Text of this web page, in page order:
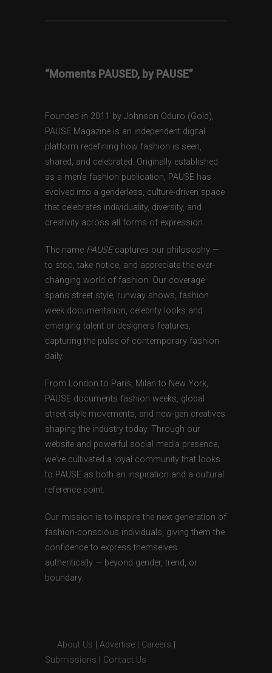
“Moments PAUSED, by PAUSE”
Founded in 2011 by Johnson Oduro (Gold),
PAUSE Magazine is an independent digital
platform redefining how fashion is seen,
shared, and celebrated. Originally established
as a men’s fashion publication, PAUSE has
evolved into a genderless, culture-driven space
that celebrates individuality, diversity, and
creativity across all forms of expression.
The name PAUSEcaptures our philosophy —
to stop, take notice, and appreciate the ever-
changing world of fashion. Our coverage
spans street style, runway shows, fashion
week documentation, celebrity looks and
emerging talent or designers features,
capturing the pulse of contemporary fashion
daily.
From London to Paris, Milan to New York,
PAUSE documents fashion weeks, global
street style movements, and new-gen creatives
shaping the industry today. Through our
website and powerful social media presence,
we’ve cultivated a loyal community that looks
to PAUSE as both an inspiration and a cultural
reference point.
Our mission is to inspire the next generation of
fashion-conscious individuals, giving them the
confidence to express themselves
authentically — beyond gender, trend, or
boundary.
About Us Advertise Careers
Submissions
Contact Us